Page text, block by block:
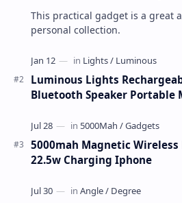
This practical gadget is a great
personal collection.
Luminous Lights
Bluetooth Speaker Portable
5000mah Magnetic
22.5w Charging Iphone